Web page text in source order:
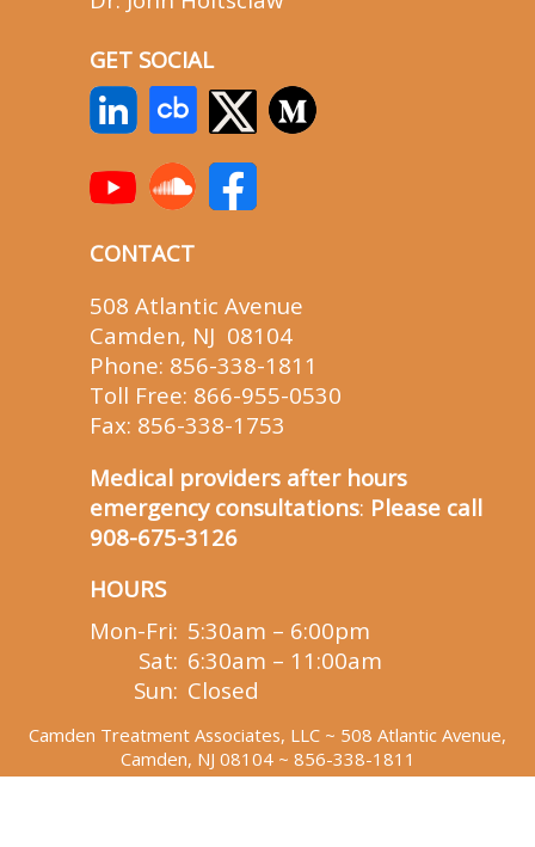
GET SOCIAL
CONTACT
508 Atlantic Avenue
Camden, NJ 08104
Phone: 856-338-1811
Toll Free: 866-955-0530
Fax: 856-338-1753
Medical providers after hours
emergency consultations: Please call
908-675-3126
HOURS
Mon-Fri: 5:30am – 6:00pm
Sat: 6:30am – 11:00am
Sun: Closed
Camden Treatment Associates, LLC ~ 508 Atlantic Avenue,
Camden, NJ 08104 ~ 856-338-1811